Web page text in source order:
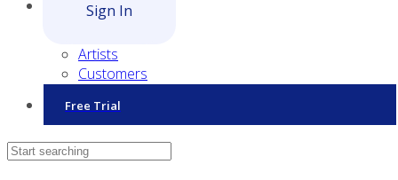
Sign In
Artists
Customers
Free Trial
Contact Sales